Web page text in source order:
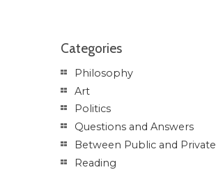
Categories
Philosophy
Art
Politics
Questions and Answers
Between Public and Private
Reading